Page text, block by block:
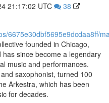
21:17:02 UTC
38
founded in Chicago,
since become a legendary
music and performances.
saxophonist, turned 100
Arkestra, which has been
for decades.